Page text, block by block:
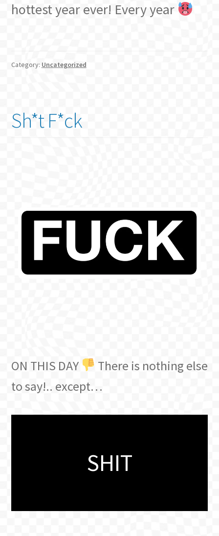
hottest year ever! Every year
Category: Uncategorized
Sh*t F*ck
ON THIS DAY
There is nothing else
to say!.. except…
SHIT